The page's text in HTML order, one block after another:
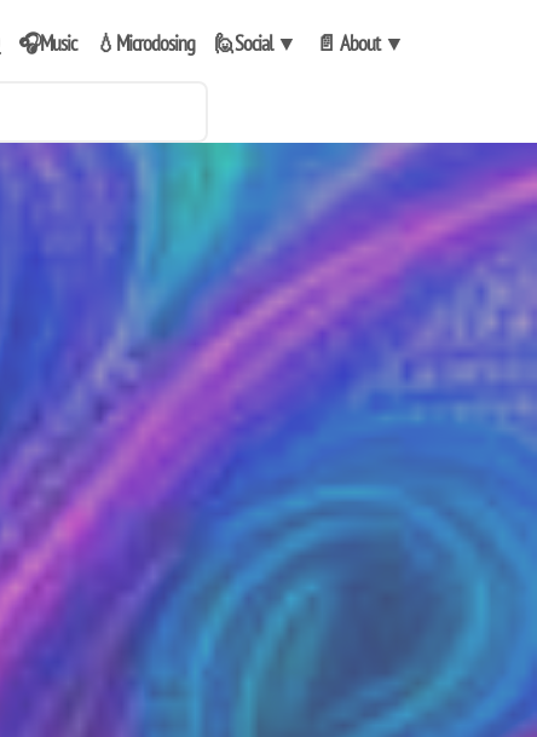
🎧Music 💧Microdosing 🙋Social ▼ 📄 About ▼